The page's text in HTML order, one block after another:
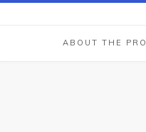
Skip
ABOUT THE